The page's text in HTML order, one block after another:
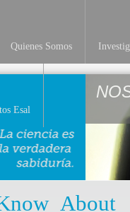
Quienes Somos
Esal
About